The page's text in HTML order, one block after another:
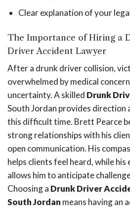
Clear explanation of your
The Importance of Hiring a
Driver Accident Lawyer
After a drunk driver collision,
overwhelmed by medical
uncertainty. A skilled Drunk
South Jordan provides direction
this difficult time. Brett Pearce
strong relationships with his
open communication. His
helps clients feel heard, while his
allows him to anticipate
Choosing a Drunk Driver
South Jordan means having an